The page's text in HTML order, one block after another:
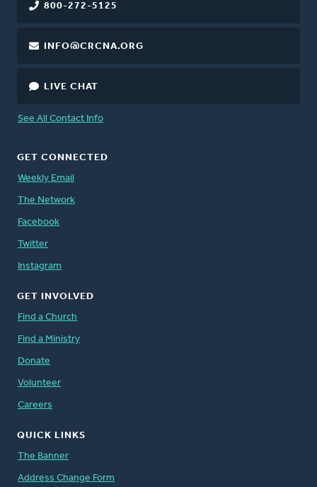
800-272-5125
INFO@CRCNA.ORG
LIVE CHAT
See All Contact Info
GET CONNECTED
Weekly Email
The Network
Facebook
Twitter
Instagram
GET INVOLVED
Find a Church
Find a Ministry
Donate
Volunteer
Careers
QUICK LINKS
The Banner
Address Change Form